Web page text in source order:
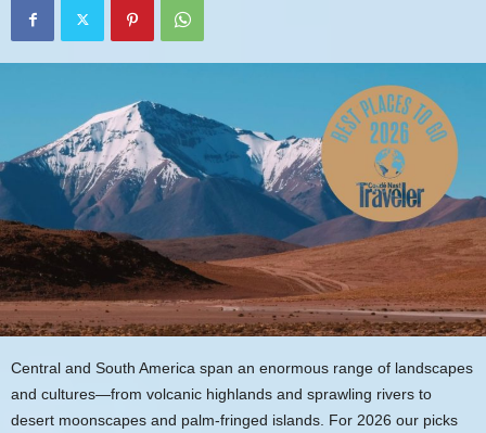
Central and South America span an enormous range of landscapes
and cultures—from volcanic highlands and sprawling rivers to
desert moonscapes and palm-fringed islands. For 2026 our picks